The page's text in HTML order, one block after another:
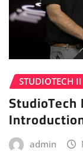
STUDIOTECH II
admin